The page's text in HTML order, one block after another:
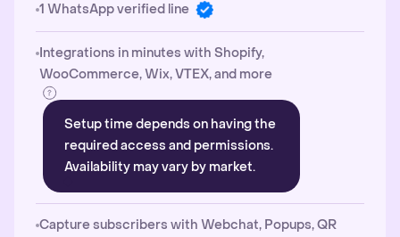
1 WhatsApp verified line
Integrations in minutes with Shopify,
WooCommerce, Wix, VTEX, and more
Setup time depends on having the
required access and permissions.
Availability may vary by market.
Capture subscribers with Webchat, Popups, QR